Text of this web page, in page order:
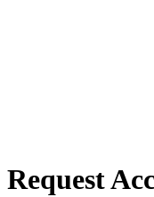
Request